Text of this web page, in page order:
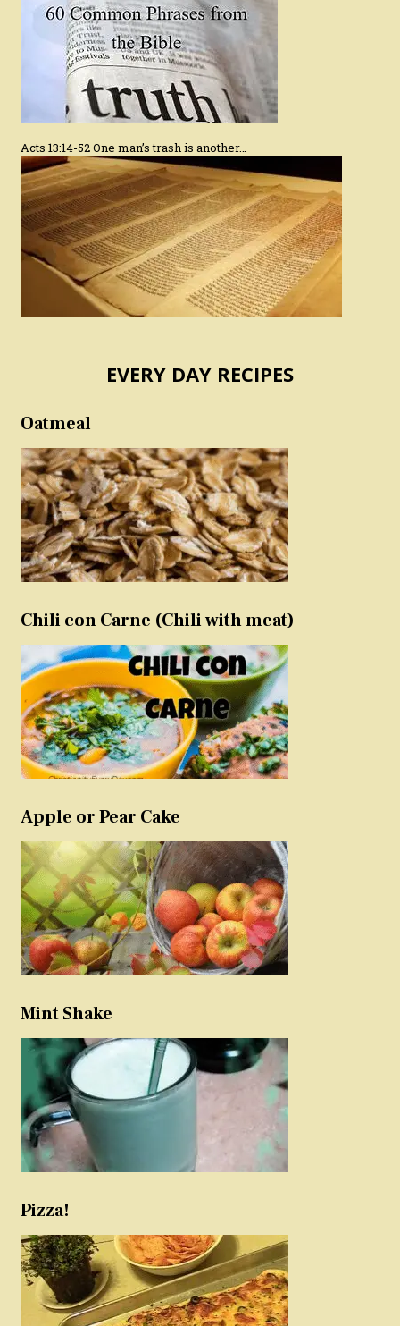
Acts 13:14-52 One man’s trash is another…
EVERY DAY RECIPES
Oatmeal
Chili con Carne (Chili with meat)
Apple or Pear Cake
Mint Shake
Pizza!